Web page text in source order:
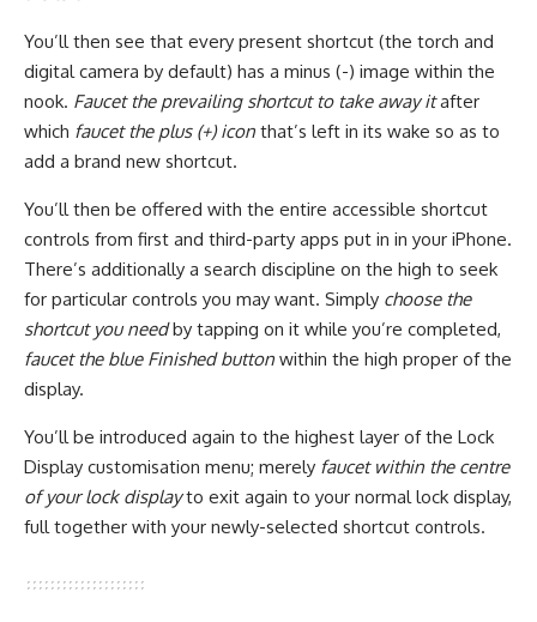
You’ll then see that every present shortcut (the torch and
digital camera by default) has a minus (-) image within the
nook. Faucet the prevailing shortcut to take away itafter
which faucet the plus (+) icon that’s left in its wake so as to
add a brand new shortcut.
You’ll then be offered with the entire accessible shortcut
controls from first and third-party apps put in in your iPhone.
There’s additionally a search discipline on the high to seek
for particular controls you may want. Simply choose the
shortcut you needby tapping on it while you’re completed,
faucet the blue Finished button within the high proper of the
display.
You’ll be introduced again to the highest layer of the Lock
Display customisation menu; merely faucet within the centre
of your lock displayto exit again to your normal lock display,
full together with your newly-selected shortcut controls.